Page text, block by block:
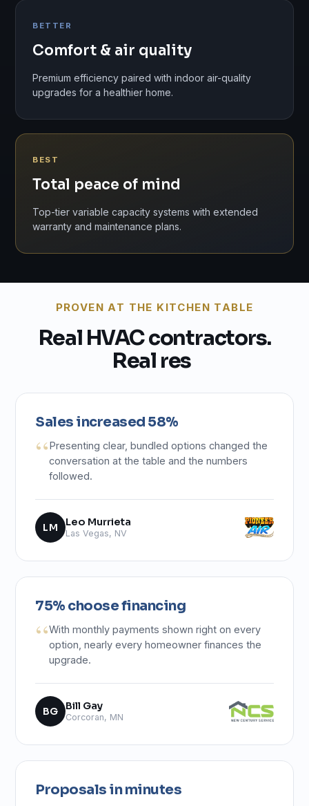
BETTER
Comfort & air quality
Premium efficiency paired with indoor air-quality
upgrades for a healthier home.
BEST
Total peace of mind
Top-tier variable capacity systems with extended
warranty and maintenance plans.
PROVEN AT THE KITCHEN TABLE
Real HVACcontractors.
ealre sult
Sales increased 58%
Presenting clear, bundled options changed the
conversation at the table and the numbers
followed.
LM Leo Murrieta
Las Vegas, NV
75% choose financing
With monthly payments shown right on every
option, nearly every homeowner finances the
upgrade.
BG Bill Gay
Corcoran, MN
Proposals in minutes